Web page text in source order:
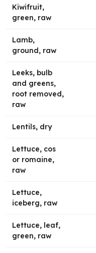
Kiwifruit,
green, raw
Lamb,
ground, raw
Leeks, bulb
and greens,
root removed,
raw
Lentils, dry
Lettuce, cos
or romaine,
raw
Lettuce,
iceberg, raw
Lettuce, leaf,
green, raw